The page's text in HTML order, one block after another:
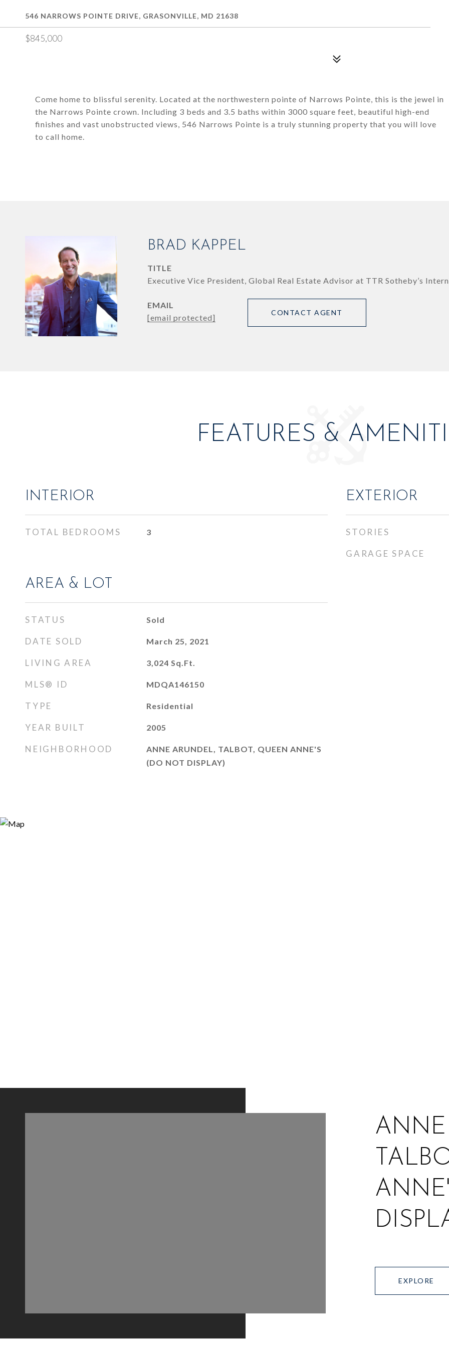
546 NARROWS POINTE DRIVE, GRASONVILLE, MD 21638
$845,000
Come home to blissful serenity. Located at the northwestern pointe of Narrows Pointe, this is the jewel in
the Narrows Pointe crown. Including 3 beds and 3.5 baths within 3000 square feet, beautiful high-end
finishes and vast unobstructed views, 546 Narrows Pointe is a truly stunning property that you will love
to call home.
BRAD KAPPEL
TITLE
Executive Vice President, Global Real Estate Advisor at TTR Sotheby’s
EMAIL
[email protected]
CONTACT AGENT
FEATURES &
INTERIOR
TOTAL BEDROOMS 3
AREA & LOT
STATUS Sold
DATE SOLD March 25, 2021
LIVING AREA 3,024 Sq.Ft.
MLS® ID MDQA146150
TYPE Residential
YEAR BUILT 2005
NEIGHBORHOOD
ANNE ARUNDEL, TALBOT, QUEEN ANNE'S
(DO NOT DISPLAY)
EXTERIOR
STORIES
GARAGE SPACE
EXPLORE